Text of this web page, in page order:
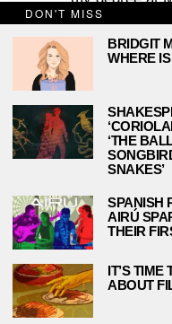
Literature. I
York City, and
an inspiring
to learn!"
POST
PREVIOUS STORY
“FARSCAPE” IS A
HALLMARK
CLASSIC THAT
SHOULD NOT BE
FORGOTTEN
DON'T MISS
BRIDGIT
WHERE
‘THE
SNAKES’
SPANISH
AIRÚ
THEIR
IT’S TIME
ABOUT